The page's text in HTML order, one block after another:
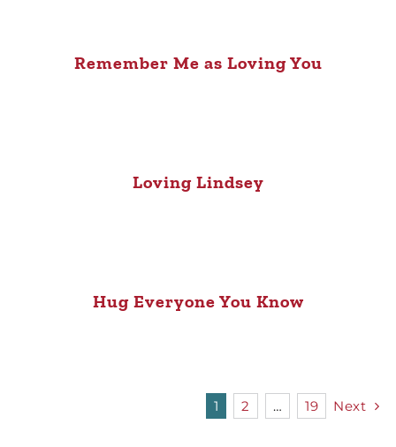
Remember Me as Loving You
Loving Lindsey
Hug Everyone You Know
1 2 … 19 Next